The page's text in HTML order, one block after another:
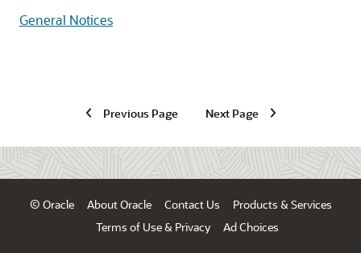
General Notices
Previous Page Next Page
© Oracle About Oracle Contact Us
Products & Services
Terms of Use & Privacy
Ad Choices